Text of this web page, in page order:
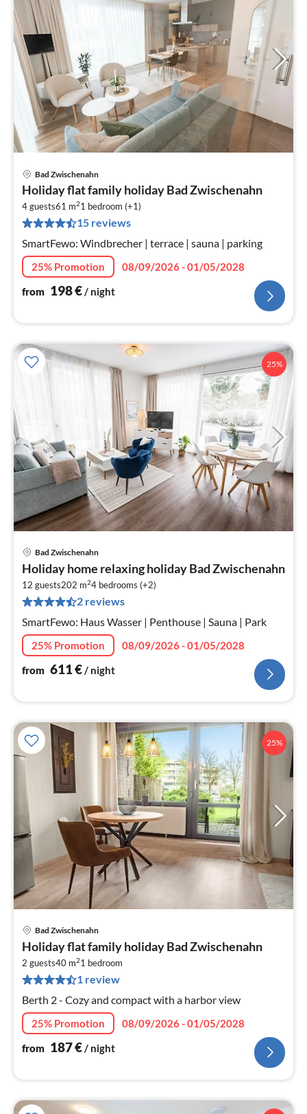
Bad Zwischenahn
Holiday flat family holiday Bad Zwischenahn
4 guests61 m21 bedroom (+1)
15 reviews
SmartFewo: Windbrecher | terrace | sauna | parking
25% Promotion
08/09/2026 - 01/05/2028
from 198€/ night
25%
Bad Zwischenahn
Holiday home relaxing holiday Bad Zwischenahn
12 guests202 m24 bedrooms (+2)
2 reviews
SmartFewo: Haus Wasser | Penthouse | Sauna | Park
25% Promotion
08/09/2026 - 01/05/2028
from 611€/ night
25%
Bad Zwischenahn
Holiday flat family holiday Bad Zwischenahn
2 guests40 m21 bedroom
1 review
Berth 2 - Cozy and compact with a harbor view
25% Promotion
08/09/2026 - 01/05/2028
from 187€/ night